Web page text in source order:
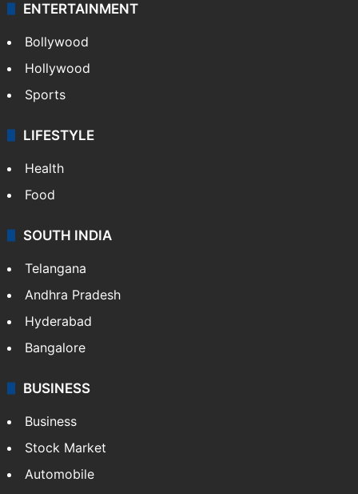
ENTERTAINMENT
Bollywood
Hollywood
Sports
LIFESTYLE
Health
Food
SOUTH INDIA
Telangana
Andhra Pradesh
Hyderabad
Bangalore
BUSINESS
Business
Stock Market
Automobile